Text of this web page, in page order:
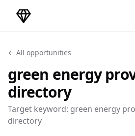
DirectoryGems Home
← All opportunities
green energy
directory
Target keyword: green energy
directory